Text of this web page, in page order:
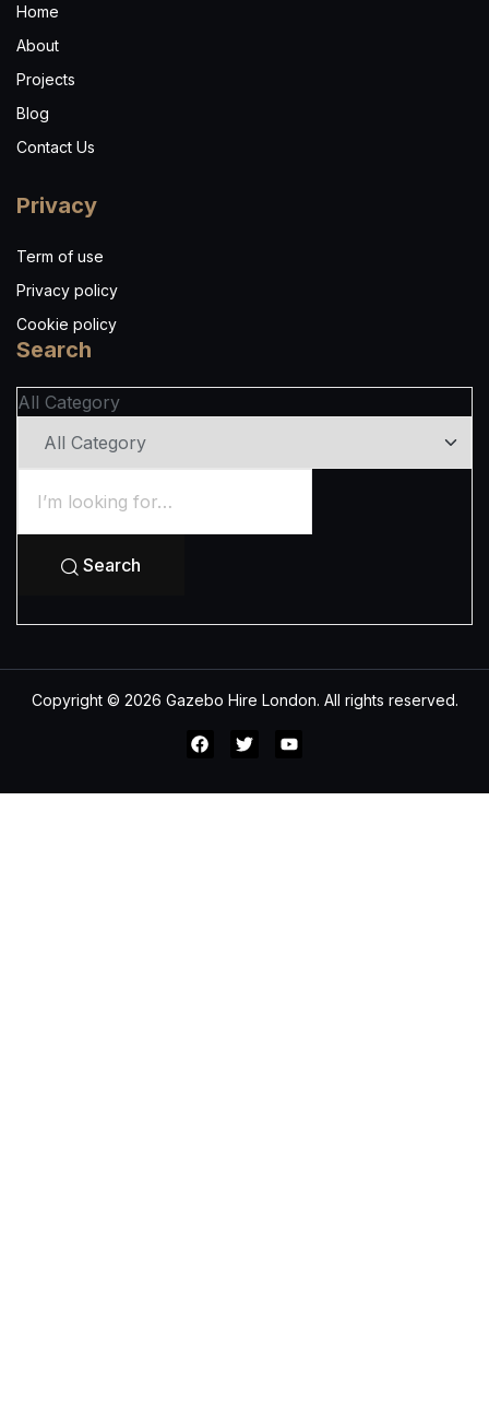
Home
About
Projects
Blog
Contact Us
Privacy
Term of use
Privacy policy
Cookie policy
Search
All Category
Search
Copyright © 2026 Gazebo Hire London. All rights reserved.